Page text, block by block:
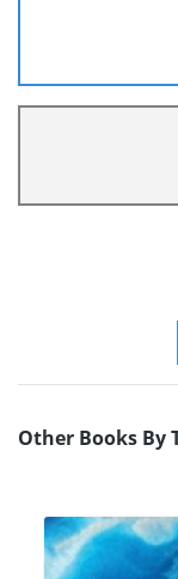
Other Books By